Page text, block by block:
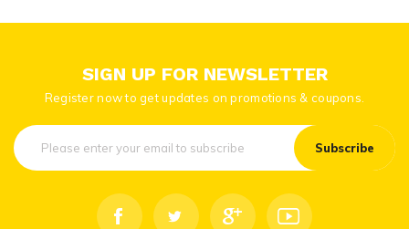
SIGN UP FOR NEWSLETTER
Register now to get updates on promotions & coupons.
Subscribe